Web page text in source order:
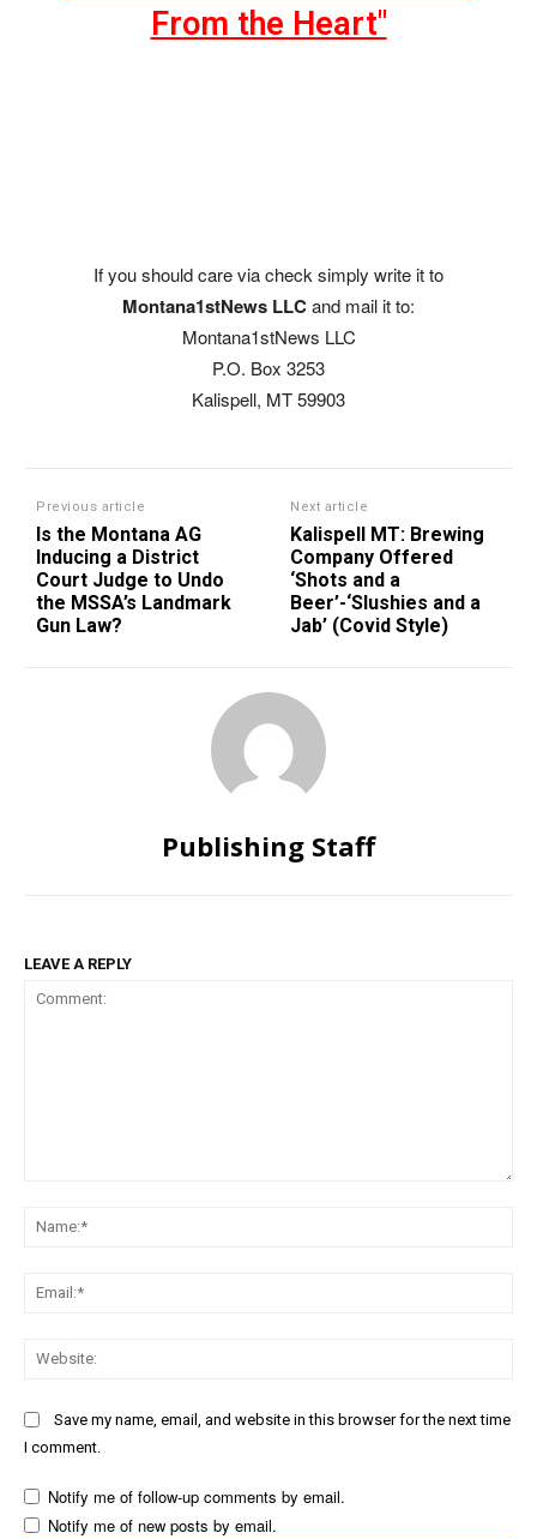
From the Heart"
If you should care via check simply write it to
Montana1stNews LLCand mail it to:
Montana1stNews LLC
P.O. Box 3253
Kalispell, MT 59903
Previous article
Is the Montana AG
Inducing a District
Court Judge to Undo
the MSSA’s Landmark
Gun Law?
Next article
Kalispell MT: Brewing
Company Offered
‘Shots and a
Beer’-‘Slushies and a
Jab’ (Covid Style)
Publishing Staff
LEAVE A REPLY
Save my name, email, and website in this browser for the next time
I comment.
Notify me of follow-up comments by email.
Notify me of new posts by email.